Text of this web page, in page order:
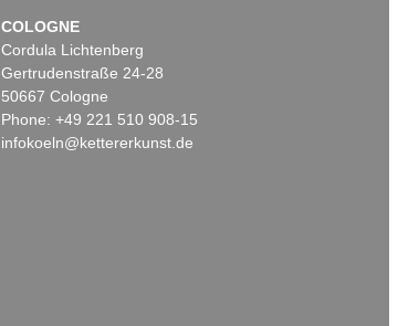
COLOGNE
Cordula Lichtenberg
Gertrudenstraße 24-28
50667 Cologne
Phone: +49 221 510 908-15
infokoeln@kettererkunst.de